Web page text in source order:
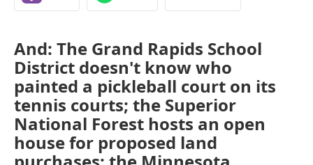
And: The Grand Rapids School
District doesn't know who
painted a pickleball court on its
tennis courts; the Superior
National Forest hosts an open
house for proposed land